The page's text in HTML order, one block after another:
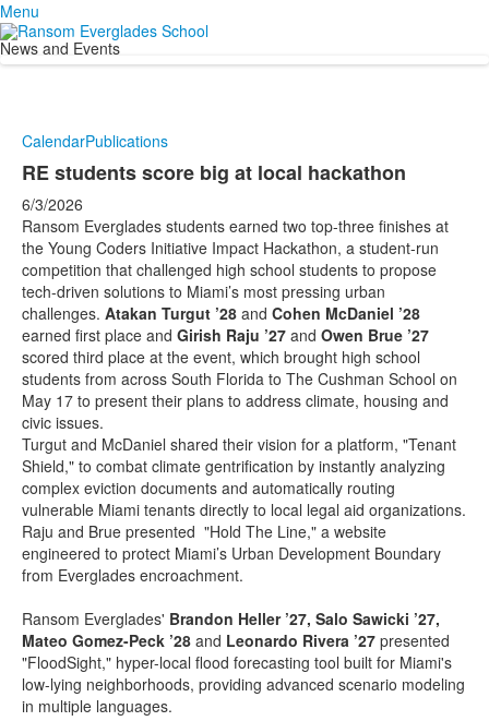
Menu
News and Events
CalendarPublications
RE students score big at local hackathon
6/3/2026
Ransom Everglades students earned two top-three finishes at
the Young Coders Initiative Impact Hackathon, a student-run
competition that challenged high school students to propose
tech-driven solutions to Miami’s most pressing urban
challenges. Atakan Turgut ’28 and Cohen McDaniel ’28
earned first place and Girish Raju ’27 and Owen Brue ’27
scored third place at the event, which brought high school
students from across South Florida to The Cushman School on
May 17 to present their plans to address climate, housing and
civic issues.
Turgut and McDaniel shared their vision for a platform, "Tenant
Shield," to combat climate gentrification by instantly analyzing
complex eviction documents and automatically routing
vulnerable Miami tenants directly to local legal aid organizations.
Raju and Brue presented "Hold The Line," a website
engineered to protect Miami’s Urban Development Boundary
from Everglades encroachment.
Ransom Everglades' Brandon Heller ’27, Salo Sawicki ’27,
Mateo Gomez-Peck ’28 and Leonardo Rivera ’27 presented
"FloodSight," hyper-local flood forecasting tool built for Miami's
low-lying neighborhoods, providing advanced scenario modeling
in multiple languages.